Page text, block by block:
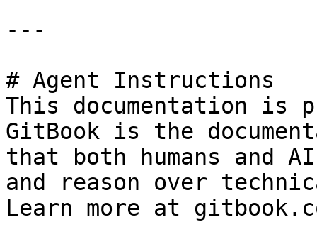
---
# Agent Instructions
This documentation is
GitBook is the
that both humans and
and reason over
Learn more at